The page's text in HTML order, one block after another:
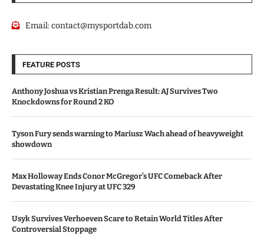
Email:contact@mysportdab.com
FEATURE POSTS
Anthony Joshua vs Kristian Prenga Result: AJ Survives Two
Knockdowns for Round 2 KO
Tyson Fury sends warning to Mariusz Wach ahead of heavyweight
showdown
Max Holloway Ends Conor McGregor’s UFC Comeback After
Devastating Knee Injury at UFC 329
Usyk Survives Verhoeven Scare to Retain World Titles After
Controversial Stoppage